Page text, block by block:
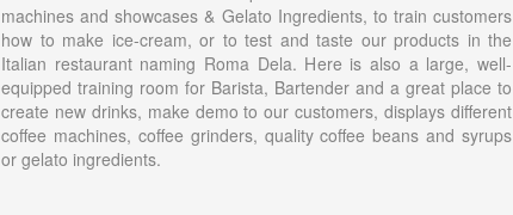
machines and showcases & Gelato Ingredients, to train customers
how to make ice-cream, or to test and taste our products in the
Italian restaurant naming Roma Dela. Here is also a large, well-
equipped training room for Barista, Bartender and a great place to
create new drinks, make demo to our customers, displays different
coffee machines, coffee grinders, quality coffee beans and syrups
or gelato ingredients.